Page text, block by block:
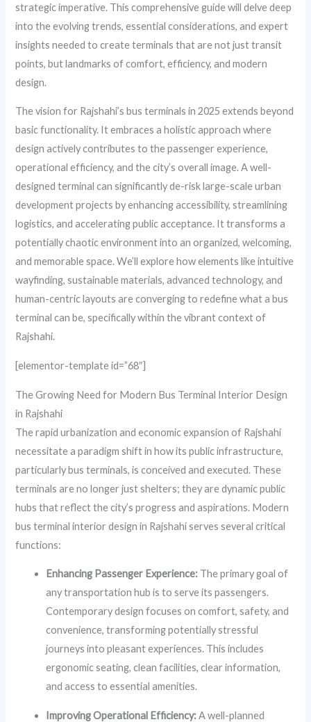
strategic imperative. This comprehensive guide will delve deep
into the evolving trends, essential considerations, and expert
insights needed to create terminals that are not just transit
points, but landmarks of comfort, efficiency, and modern
design.
The vision for Rajshahi’s bus terminals in 2025 extends beyond
basic functionality. It embraces a holistic approach where
design actively contributes to the passenger experience,
operational efficiency, and the city’s overall image. A well-
designed terminal can significantly de-risk large-scale urban
development projects by enhancing accessibility, streamlining
logistics, and accelerating public acceptance. It transforms a
potentially chaotic environment into an organized, welcoming,
and memorable space. We’ll explore how elements like intuitive
wayfinding, sustainable materials, advanced technology, and
human-centric layouts are converging to redefine what a bus
terminal can be, specifically within the vibrant context of
Rajshahi.
[elementor-template id=”68″]
The Growing Need for Modern Bus Terminal Interior Design
in Rajshahi
The rapid urbanization and economic expansion of Rajshahi
necessitate a paradigm shift in how its public infrastructure,
particularly bus terminals, is conceived and executed. These
terminals are no longer just shelters; they are dynamic public
hubs that reflect the city’s progress and aspirations. Modern
bus terminal interior design in Rajshahi serves several critical
functions:
Enhancing Passenger Experience: The primary goal of
any transportation hub is to serve its passengers.
Contemporary design focuses on comfort, safety, and
convenience, transforming potentially stressful
journeys into pleasant experiences. This includes
ergonomic seating, clean facilities, clear information,
and access to essential amenities.
Improving Operational Efficiency:A well-planned